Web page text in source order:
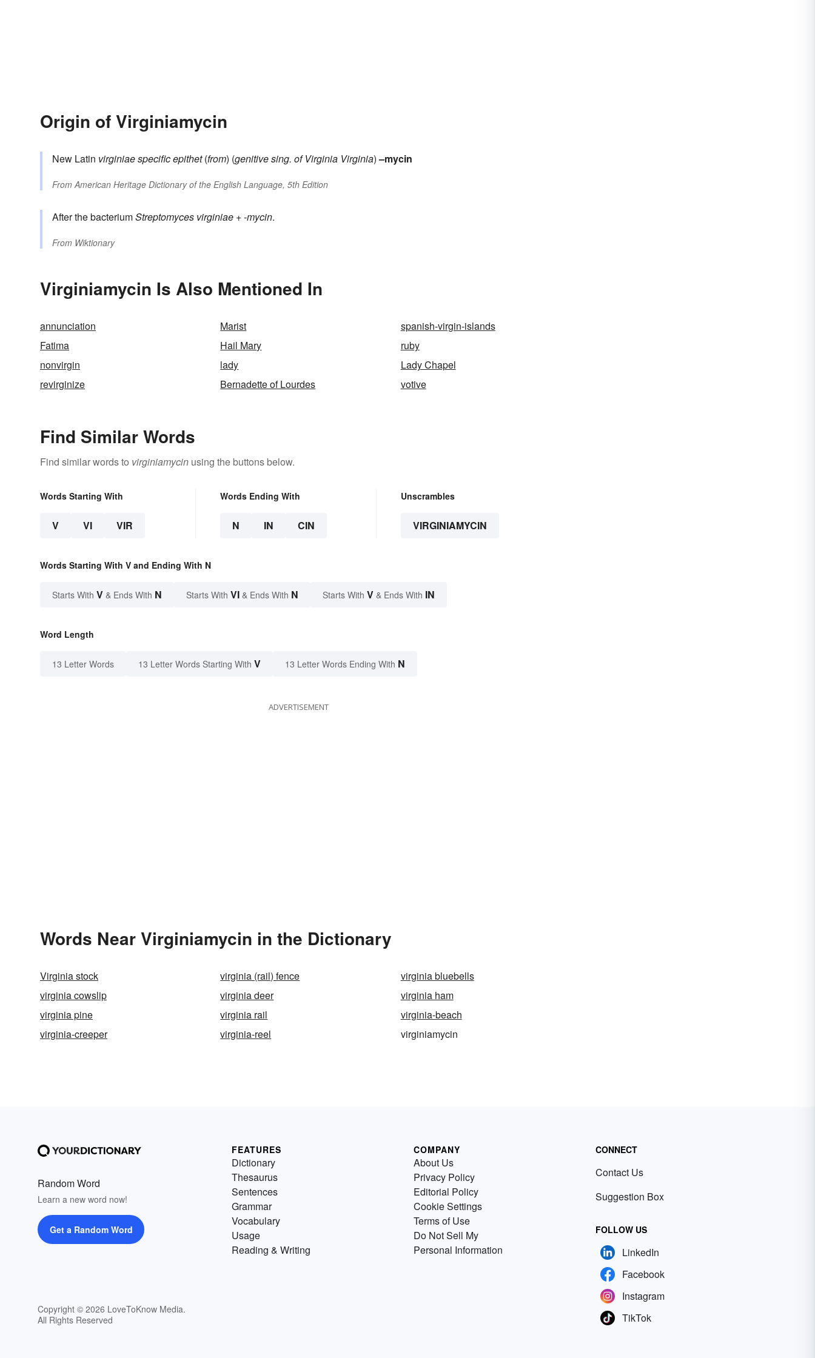
Origin of Virginiamycin
New Latin virginiaespecific epithet(from) (genitive sing. of Virginia Virginia)–mycin
FromAmerican Heritage Dictionary of the English Language, 5th Edition
After the bacteriumStreptomyces virginiae +-mycin.
From Wiktionary
Virginiamycin Is Also Mentioned In
annunciation Marist
spanish-virgin-islands
Fatima
Hail Mary
ruby
nonvirgin
lady
Lady Chapel
revirginize
Bernadette of Lourdes votive
Find Similar Words
Find similar words to virginiamycin using the buttons below.
Words Starting With
V VI VIR
Words Ending With
N IN CIN
Unscrambles
VIRGINIAMYCIN
Words Starting With V and Ending With N
Starts With V & Ends With N Starts With VI & Ends With N Starts With V & Ends With IN
Word Length
13 Letter Words 13 Letter Words Starting With V 13 Letter Words Ending With N
ADVERTISEMENT
Words Near Virginiamycin in the Dictionary
Virginia stock virginia (rail) fence
virginia bluebells
virginia cowslip
virginia deer
virginia ham
virginia pine
virginia rail
virginia-beach
virginia-creeper
virginia-reel virginiamycin
Random Word
Learn a new word now!
Get a Random Word
Copyright © 2026 LoveToKnow Media.
All Rights Reserved
FEATURES
Dictionary
Thesaurus
Sentences
Grammar
Vocabulary
Usage
Reading & Writing
COMPANY
About Us
Privacy Policy
Editorial Policy
Cookie Settings
Terms of Use
Do Not Sell My
Personal Information
CONNECT
Contact Us
Suggestion Box
FOLLOW US
LinkedIn
Facebook
Instagram
TikTok